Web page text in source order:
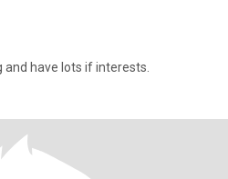
and have lots if interests.